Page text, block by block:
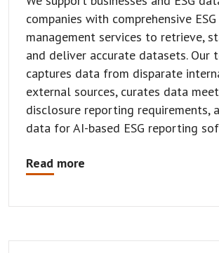
companies with comprehensive
management services to retrieve,
and deliver accurate datasets. Our
captures data from disparate
external sources, curates data
disclosure reporting requirements,
data for AI-based ESG reporting
Read more